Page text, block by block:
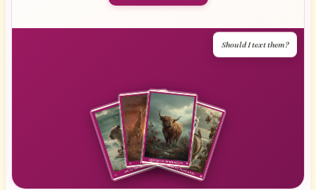
Should I text them?